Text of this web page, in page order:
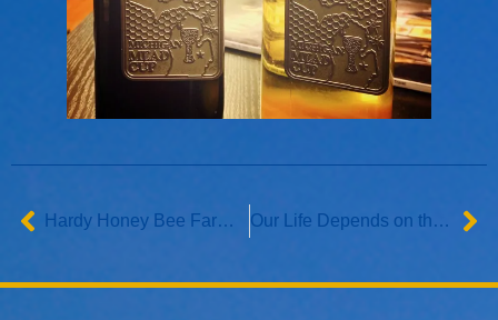
Hardy Honey Bee Farms Featured in Macomb Now Our Life Depends on the Bees